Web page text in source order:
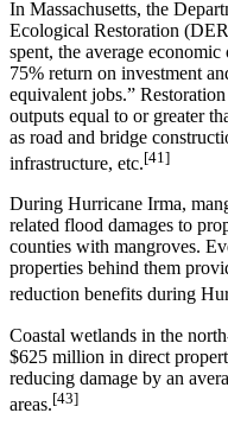
In Massachusetts, the
Ecological Restoration
spent, the average
75% return on investment
equivalent jobs.”
outputs equal to or greater
as road and bridge
infrastructure, etc.[41]
During Hurricane Irma,
related flood damages to
counties with mangroves.
properties behind them
reduction benefits during
Coastal wetlands in the
$625 million in direct
reducing damage by an
areas.[43]